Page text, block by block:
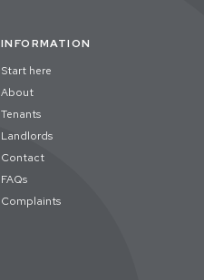
INFORMATION
Start here
About
Tenants
Landlords
Contact
FAQs
Complaints